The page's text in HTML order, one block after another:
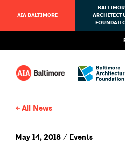
AIA BALTIMORE
All News
May 14, 2018 / Events